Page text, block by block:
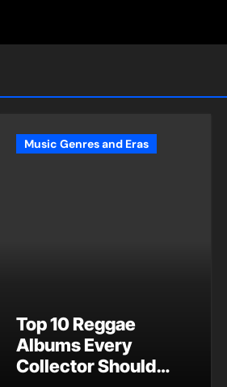
Music Genres and Eras
Top 10 Reggae
Albums Every
Collector Should